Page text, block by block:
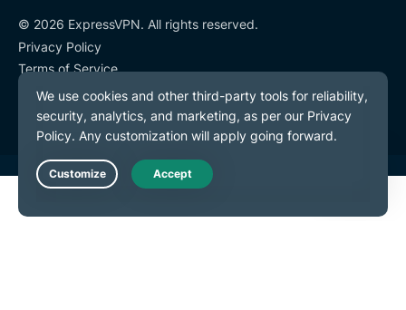
© 2026 ExpressVPN. All rights reserved.
Privacy Policy
Terms of Service
Cookie Preferences